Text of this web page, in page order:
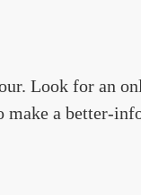
Look for an
make a better-